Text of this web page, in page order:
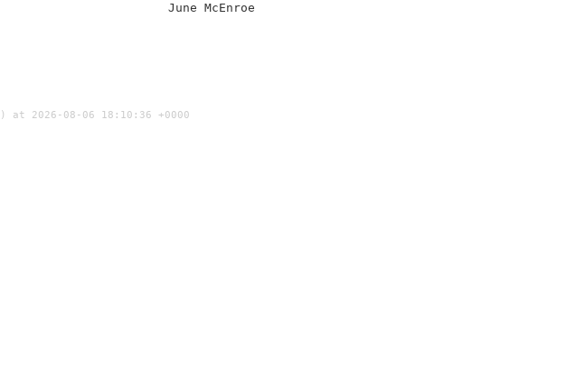
June McEnroe
) at 2026-08-06 18:10:36 +0000